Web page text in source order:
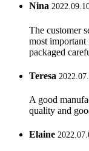
Nina
The customer
most important
packaged
Teresa
A good
quality and
Elaine